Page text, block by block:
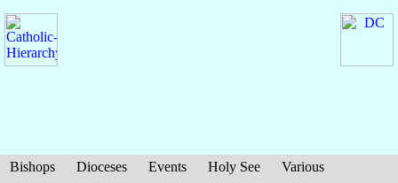
Bishops Dioceses Events Holy See
Various